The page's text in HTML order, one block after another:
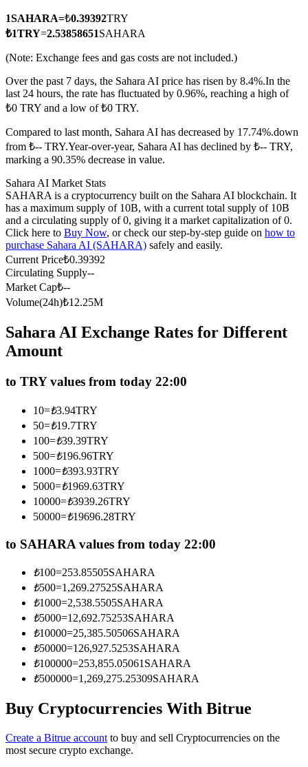
USDC Futures
Futures using USDC as the collateral
Copy Trading
Join Forces With Top Traders
Become a Copy Trader
Enjoy profit-sharing and copy trading commissions
Information
Big data analysis including trade info, etc.
1SAHARA=₺0.39392TRY
₺1TRY=2.53858651SAHARA
(Note: Exchange fees and gas costs are not included.)
Over the past 7 days, the Sahara AI price has risen by 8.4%.In the
last 24 hours, the rate has fluctuated by 0.96%, reaching a high of
₺0 TRY and a low of ₺0 TRY.
Compared to last month, Sahara AI has decreased by 17.74%.down
from ₺-- TRY.Year-over-year, Sahara AI has declined by ₺-- TRY,
marking a 90.35% decrease in value.
Sahara AI Market Stats
SAHARA is a cryptocurrency built on the Sahara AI blockchain. It
has a maximum supply of 10B, with a current total supply of 10B
and a circulating supply of 0, giving it a market capitalization of 0.
Click here to Buy Now, or check our step-by-step guide on how to
purchase Sahara AI (SAHARA) safely and easily.
Current Price₺0.39392
Circulating Supply--
Market Cap₺--
Volume(24h)₺12.25M
Sahara AI Exchange Rates for Different
Amount
to TRY values from today 22:00
10=₺3.94TRY
50=₺19.7TRY
100=₺39.39TRY
500=₺196.96TRY
1000=₺393.93TRY
5000=₺1969.63TRY
10000=₺3939.26TRY
50000=₺19696.28TRY
to SAHARA values from today 22:00
₺100=253.85505SAHARA
₺500=1,269.27525SAHARA
₺1000=2,538.5505SAHARA
₺5000=12,692.75253SAHARA
₺10000=25,385.50506SAHARA
₺50000=126,927.5253SAHARA
₺100000=253,855.05061 SAHARA
₺500000=1,269,275.25309SAHARA
Buy Cryptocurrencies With Bitrue
Create a Bitrue account to buy and sell Cryptocurrencies on the
most secure crypto exchange.